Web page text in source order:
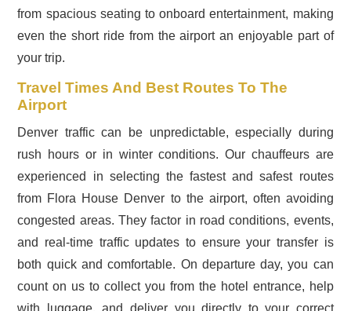
from spacious seating to onboard entertainment, making
even the short ride from the airport an enjoyable part of
your trip.
Travel Times And Best Routes To The
Airport
Denver traffic can be unpredictable, especially during
rush hours or in winter conditions. Our chauffeurs are
experienced in selecting the fastest and safest routes
from Flora House Denver to the airport, often avoiding
congested areas. They factor in road conditions, events,
and real-time traffic updates to ensure your transfer is
both quick and comfortable. On departure day, you can
count on us to collect you from the hotel entrance, help